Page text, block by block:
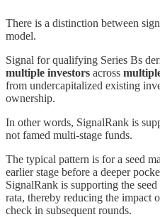
There is a distinction between
model.
Signal for qualifying Series Bs
multiple investors across
from undercapitalized existing
ownership.
In other words, SignalRank is
not famed multi-stage funds.
The typical pattern is for a seed
earlier stage before a deeper
SignalRank is supporting the
rata, thereby reducing the impact
check in subsequent rounds.